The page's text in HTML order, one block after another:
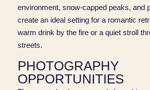
environment, snow-capped peaks, and
create an ideal setting for a romantic
warm drink by the fire or a quiet stroll
streets.
PHOTOGRAPHY
OPPORTUNITIES